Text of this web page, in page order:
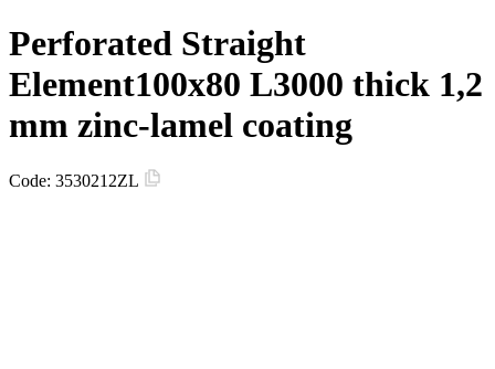
Perforated Straight
Element100х80 L3000 thick 1,2
mm zinc-lamel coating
Code: 3530212ZL